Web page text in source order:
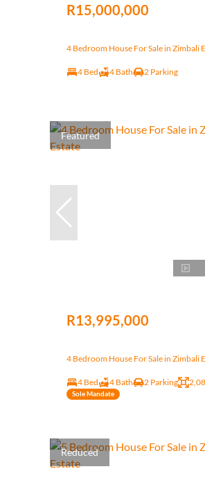
R15,000,000
4 Bedroom House For Sale in Zimbali
4 Bed 4 Bath 2 Parking
Featured
R13,995,000
4 Bedroom House For Sale in Zimbali
4 Bed 4 Bath 2 Parking
Sole Mandate
Reduced